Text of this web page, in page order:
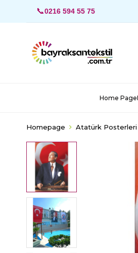
📞0216 594 55 75
Home Page
Homepage Atatürk Posterleri